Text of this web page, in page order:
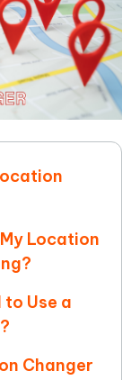
Location
Use a
Changer